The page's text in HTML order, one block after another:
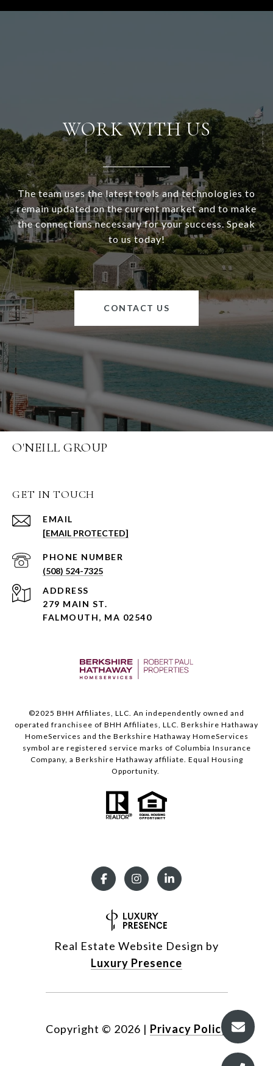
WORK WITH US
The team uses the latest tools and technologies to
remain updated on the current market and to make
the connections necessary for your success. Speak
to us today!
CONTACT US
O'NEILL GROUP
GET IN TOUCH
EMAIL
[EMAIL PROTECTED]
PHONE NUMBER
(508) 524-7325
ADDRESS
279 MAIN ST.
FALMOUTH, MA 02540
©️2025 BHH Affiliates, LLC. An independently owned and
operated franchisee of BHH Affiliates, LLC. Berkshire Hathaway
HomeServices and the Berkshire Hathaway HomeServices
symbol are registered service marks of Columbia Insurance
Company, a Berkshire Hathaway affiliate. Equal Housing
Opportunity.
Real Estate Website Design by
Luxury Presence
Copyright © 2026 | Privacy Policy